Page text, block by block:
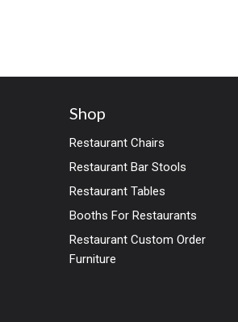
Shop
Restaurant Chairs
Restaurant Bar Stools
Restaurant Tables
Booths For Restaurants
Restaurant Custom Order
Furniture